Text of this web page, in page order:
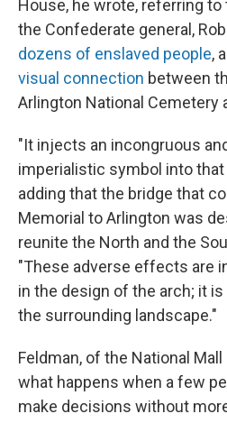
House, he wrote, referring
the Confederate general,
dozens of enslaved people,
visual connection between
Arlington National Cemetery
"It injects an incongruous
imperialistic symbol into that
adding that the bridge that
Memorial to Arlington was
reunite the North and the
"These adverse effects are
in the design of the arch; it
the surrounding landscape."
Feldman, of the National
what happens when a few
make decisions without